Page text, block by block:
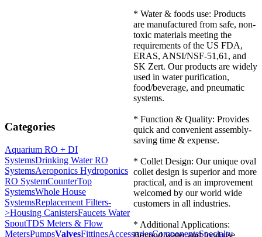
Categories
Aquarium RO + DI
SystemsDrinking Water RO
SystemsAeroponics Hydroponics
RO SystemCounterTop
SystemsWhole House
SystemsReplacement Filters-
>Housing CanistersFaucets Water
SpoutTDS Meters & Flow
MetersPumpsValvesFittingsAccessoriesComponentsSpecialty
* Water & foods use: Products
are manufactured from safe, non-
toxic materials meeting the
requirements of the US FDA,
ERAS, ANSI/NSF-51,61, and
SK Zert. Our products are widely
used in water purification,
food/beverage, and pneumatic
systems.
* Function & Quality: Provides
quick and convenient assembly-
saving time & expense.
* Collet Design: Our unique oval
collet design is superior and more
practical, and is an improvement
welcomed by our world wide
customers in all industries.
* Additional Applications:
Beyond water and food use,